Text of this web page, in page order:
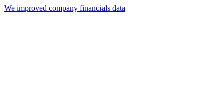
We improved company financials data